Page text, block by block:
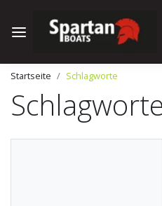
Startseite Schlagworte
Schlagworte